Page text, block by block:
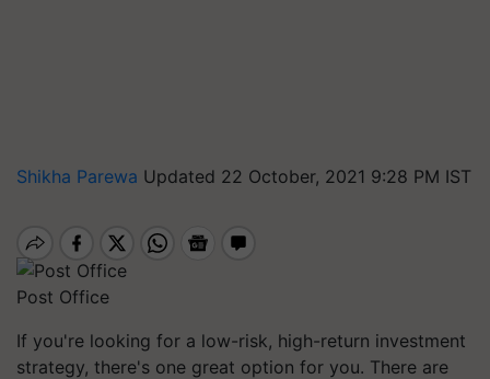
Shikha Parewa Updated 22 October, 2021 9:28 PM IST
Post Office
If you're looking for a low-risk, high-return investment
strategy, there's one great option for you. There are